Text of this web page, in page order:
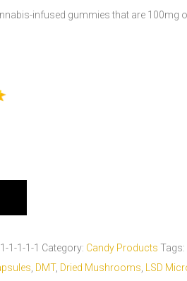
infused gummies that are 100mg
1-1-1-1 Category: Candy Products Tags:
DMT, Dried Mushrooms LSD